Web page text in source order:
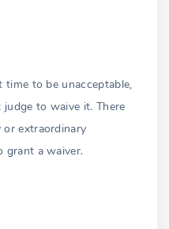
to be unacceptable,
to waive it. There
or extraordinary
grant a waiver.